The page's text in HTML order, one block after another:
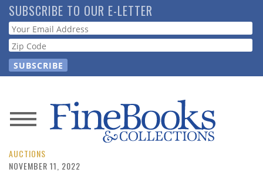
Skip
to
main
content
SUBSCRIBE TO OUR E-LETTER
Webform
News
Magazine
AUCTIONS
NOVEMBER 11, 2022